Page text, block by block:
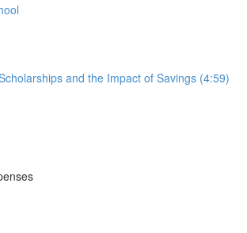
and the Impact of Savings (4:59)